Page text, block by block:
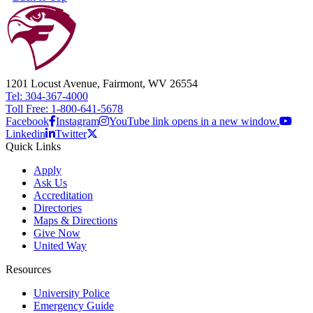
1201 Locust Avenue, Fairmont, WV 26554
Tel: 304-367-4000
Toll Free: 1-800-641-5678
Facebook Instagram
YouTube link opens in a new window.
Linkedin
Twitter
Quick Links
Apply
Ask Us
Accreditation
Directories
Maps & Directions
Give Now
United Way
Resources
University Police
Emergency Guide